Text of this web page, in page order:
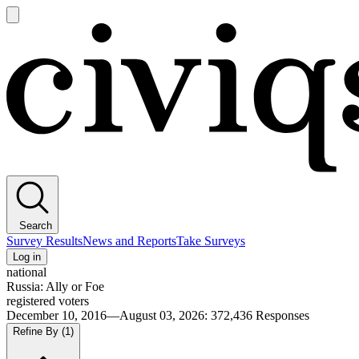
main
Search
Survey ResultsNews and ReportsTake Surveys
Log in
national
Russia: Ally or Foe
registered voters
December 10, 2016—August 03, 2026: 372,436 Responses
Refine By (1)